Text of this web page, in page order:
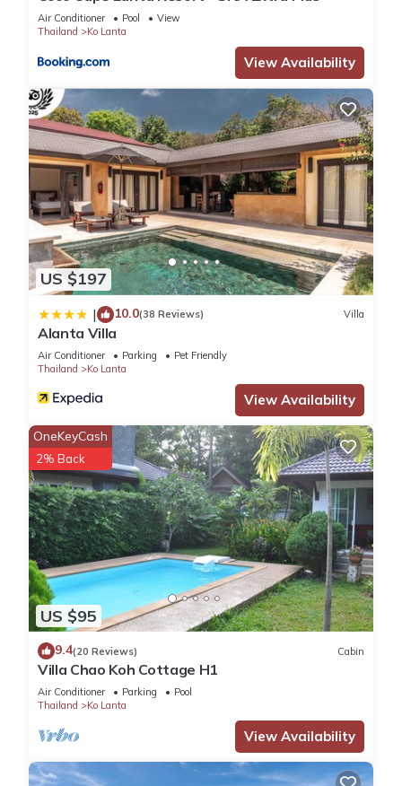
surely love it.
You can check the reviews and description of this 9
Bedrooms House if you want to learn more about this place
in Ko Lanta. These details are authentic, as they are provided
by our partner, booking.com.
This Baan phuwamin in Ko Lanta is well equipped and has all
facilities that have been listed below. Please note that these
details were shared to us by booking.com for the listed “Baan
phuwamin”. We solely rely on their shared details and are
regarded as “accurate”. If you have any concerns about the
information or accuracy describing this House, please let us
know.
Air Conditioner Pool
View
Thailand
Ko Lanta
View Availability
US $197
| 10.0(38 Reviews) Villa
Alanta Villa
Air Conditioner Parking
Pet Friendly
Thailand
Ko Lanta
View Availability
US $95
OneKeyCash
2% Back
9.4(20 Reviews) Cabin
Villa Chao Koh Cottage H1
Air Conditioner Parking
Pool
Thailand
Ko Lanta
View Availability